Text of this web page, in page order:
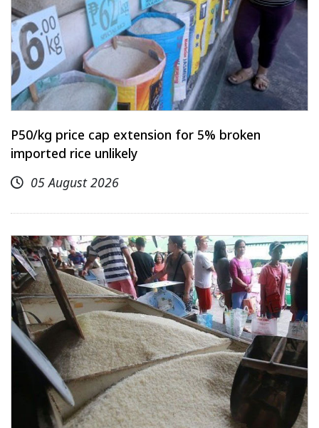
P50/kg price cap extension for 5% broken
imported rice unlikely
05 August 2026